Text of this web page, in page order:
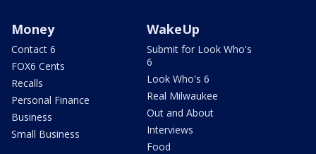
Money
Contact 6
FOX6 Cents
Recalls
Personal Finance
Business
Small Business
WakeUp
Submit for Look Who's
6
Look Who's 6
Real Milwaukee
Out and About
Interviews
Food